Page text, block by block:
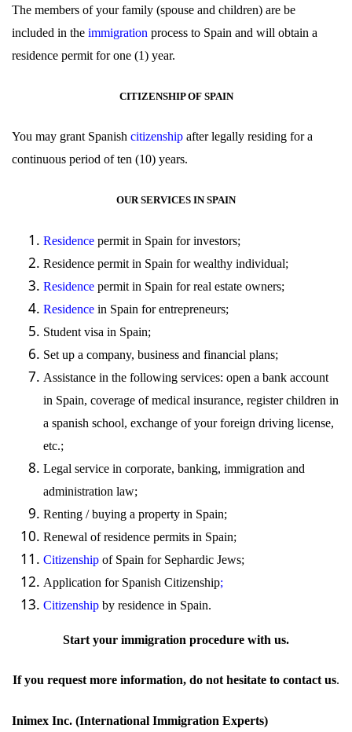
The members of your family (spouse and children) are be
included in the immigration process to Spain and will obtain a
residence permit for one (1) year.
CITIZENSHIP OF SPAIN
You may grant Spanish citizenship after legally residing for a
continuous period of ten (10) years.
OUR SERVICES IN SPAIN
Residence permit in Spain for investors;
Residence permit in Spain for wealthy individual;
Residence permit in Spain for real estate owners;
Residence in Spain for entrepreneurs;
Student visa in Spain;
Set up a company, business and financial plans;
Assistance in the following services: open a bank account
in Spain, coverage of medical insurance, register children in
a spanish school, exchange of your foreign driving license,
etc.;
Legal service in corporate, banking, immigration and
administration law;
Renting / buying a property in Spain;
Renewal of residence permits in Spain;
Citizenship of Spain for Sephardic Jews;
Application for Spanish Citizenship;
Citizenship by residence in Spain.
Start your immigration procedure with us.
If you request more information, do not hesitate to contact us.
Inimex Inc. (International Immigration Experts)